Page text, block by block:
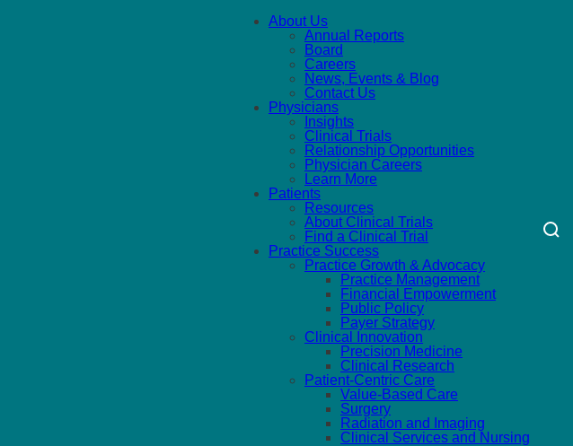
About Us
Annual Reports
Board
Careers
News, Events & Blog
Contact Us
Physicians
Insights
Clinical Trials
Relationship Opportunities
Physician Careers
Learn More
Patients
Resources
About Clinical Trials
Find a Clinical Trial
Practice Success
Practice Growth & Advocacy
Practice Management
Financial Empowerment
Public Policy
Payer Strategy
Clinical Innovation
Precision Medicine
Clinical Research
Patient-Centric Care
Value-Based Care
Surgery
Radiation and Imaging
Clinical Services and Nursing